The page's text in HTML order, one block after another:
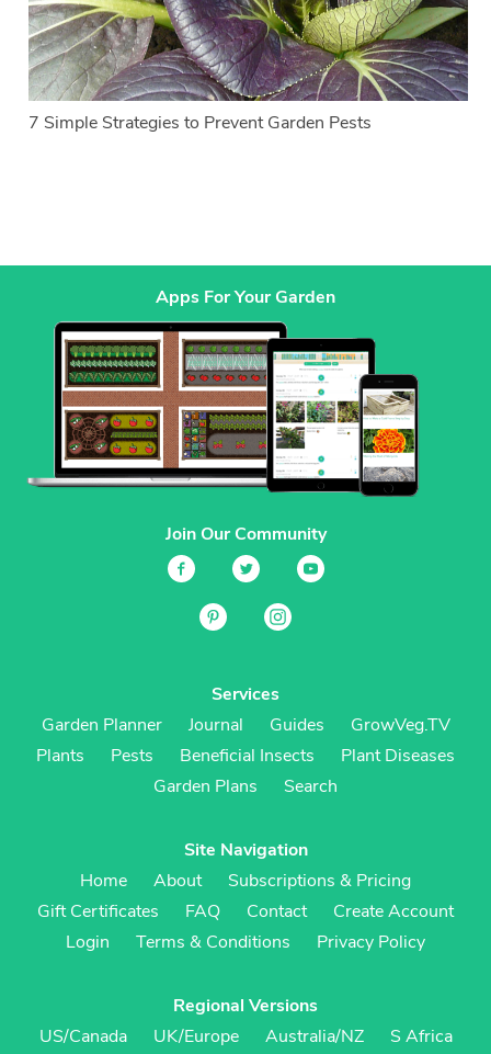
7 Simple Strategies to Prevent Garden Pests
Apps For Your Garden
Join Our Community
Services
Garden Planner
Journal Guides
GrowVeg.TV
Plants
Pests Beneficial Insects
Plant Diseases
Garden Plans
Search
Site Navigation
Home
About
Subscriptions & Pricing
Gift Certificates
FAQ Contact
Create Account
Login
Terms & Conditions Privacy Policy
Regional Versions
US/Canada
UK/Europe Australia/NZ
S Africa